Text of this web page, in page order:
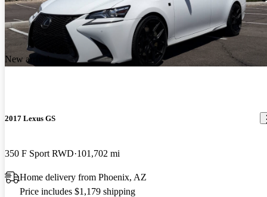
New arrival
2017 Lexus GS
350 F Sport RWD 101,702 mi
Home delivery from Phoenix, AZ
Price includes $1,179 shipping